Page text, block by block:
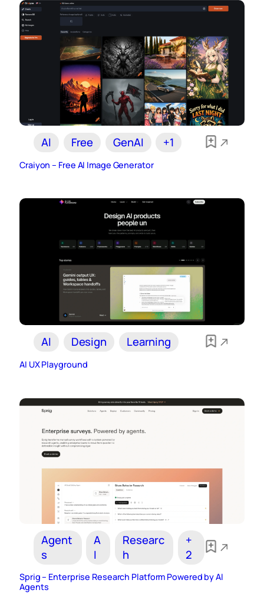
AI Free GenAI +1
Craiyon – Free AI Image Generator
AI Design Learning
AI UX Playground
Agent
s
A
I
Researc
h
+
2
Sprig – Enterprise Research Platform Powered by AI
Agents